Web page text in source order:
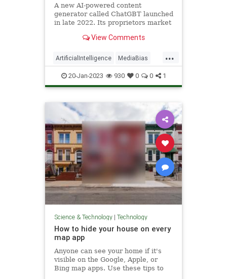
A new AI-powered content
generator called ChatGBT launched
in late 2022. Its proprietors market
developed by OpenAI that can be
processing...
View Comments
...
ArtificialIntelligence MediaBias
News Technology
20-Jan-2023 930 0 0 1
Science & Technology| Technology
How to hide your house on every
map app
Anyone can see your home if it's
visible on the Google, Apple, or
Bing map apps. Use these tips to